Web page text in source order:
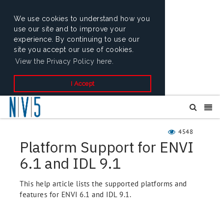
We use cookies to understand how you
use our site and to improve your
experience. By continuing to use our
site you accept our use of cookies.
View the Privacy Policy here.
I Accept
4548
Platform Support for ENVI
6.1 and IDL 9.1
This help article lists the supported platforms and
features for ENVI 6.1 and IDL 9.1.